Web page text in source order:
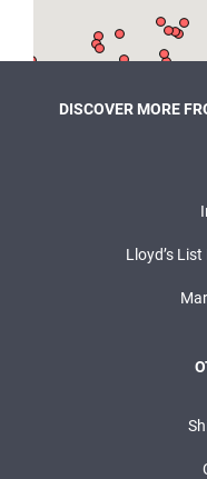
DISCOVER MORE
Lloyd’s